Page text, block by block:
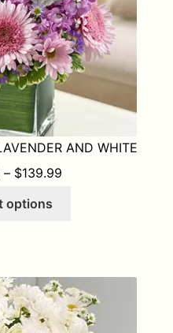
AND WHITE
– $139.99PRICE RANGE:
options
The
options
may